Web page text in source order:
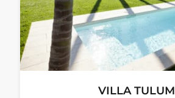
VILLA TULUM